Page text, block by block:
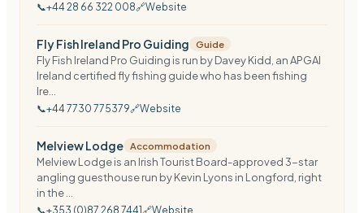
📞+44 28 66 322 008🔗Website
Fly Fish Ireland Pro Guiding Guide
Fly Fish Ireland Pro Guiding is run by Davey Kidd, an APGAI
Ireland certified fly fishing guide who has been fishing
Ire...
📞+44 7730 775379🔗Website
Melview Lodge Accommodation
Melview Lodge is an Irish Tourist Board-approved 3-star
angling guesthouse run by Kevin Lyons in Longford, right
in the ...
📞+353 (0)87 268 7441🔗Website